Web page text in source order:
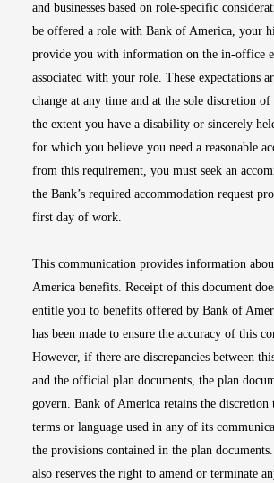
and businesses based on role-specific
be offered a role with Bank of America, your
provide you with information on the in-office
associated with your role. These expectations
change at any time and at the sole discretion
the extent you have a disability or sincerely
for which you believe you need a reasonable
from this requirement, you must seek an
the Bank’s required accommodation request
first day of work.
This communication provides information
America benefits. Receipt of this document
entitle you to benefits offered by Bank of
has been made to ensure the accuracy of this
However, if there are discrepancies between
and the official plan documents, the plan
govern. Bank of America retains the discretion
terms or language used in any of its
the provisions contained in the plan
also reserves the right to amend or terminate